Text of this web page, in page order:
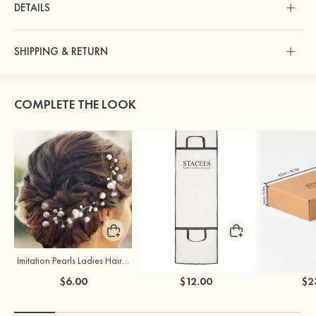
DETAILS
SHIPPING & RETURN
COMPLETE THE LOOK
Imitation Pearls Ladies Hairpins
$6.00 $12.00